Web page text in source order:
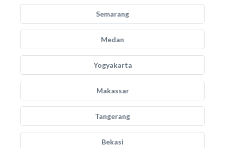
Semarang
Medan
Yogyakarta
Makassar
Tangerang
Bekasi